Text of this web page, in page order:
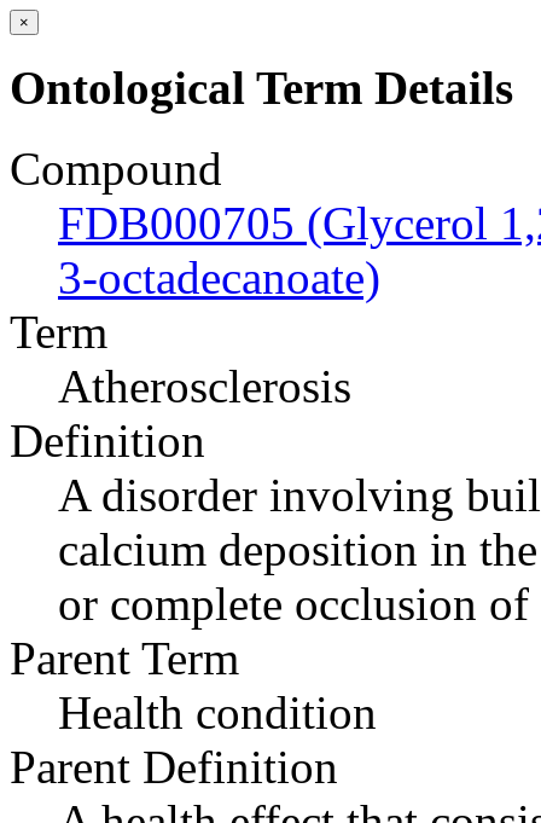
×
Ontological Term Details
Compound
FDB000705 (Glycerol
3-octadecanoate)
Term
Atherosclerosis
Definition
A disorder involving
calcium deposition in
or complete occlusion
Parent Term
Health condition
Parent Definition